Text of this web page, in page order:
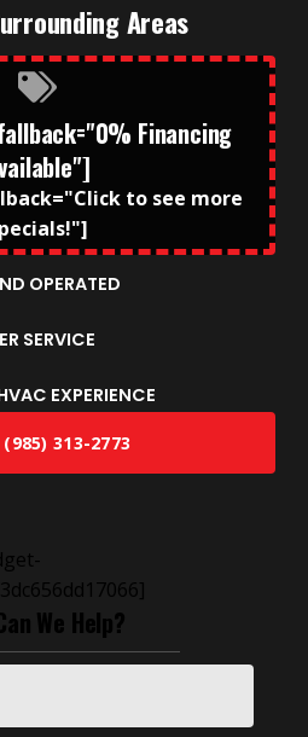
Areas
Financing
to see more
OPERATED
SERVICE
EXPERIENCE
(985) 313-2773
We Help?